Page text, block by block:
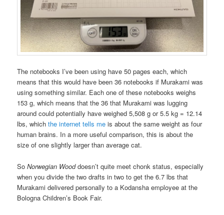
The notebooks I’ve been using have 50 pages each, which
means that this would have been 36 notebooks if Murakami was
using something similar. Each one of these notebooks weighs
153 g, which means that the 36 that Murakami was lugging
around could potentially have weighed 5,508 g or 5.5 kg = 12.14
lbs, whichthe internet tells me is about the same weight as four
human brains. In a more useful comparison, this is about the
size of one slightly larger than average cat.
SoNorwegian Wooddoesn’t quite meet chonk status, especially
when you divide the two drafts in two to get the 6.7 lbs that
Murakami delivered personally to a Kodansha employee at the
Bologna Children’s Book Fair.